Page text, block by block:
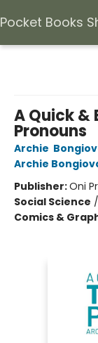
Pocket Books
A Quick &
Pronouns
Archie
Archie
Publisher:Oni
Social Science /
Comics &